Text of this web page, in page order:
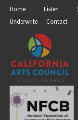
Home Listen
Underwrite
Contact